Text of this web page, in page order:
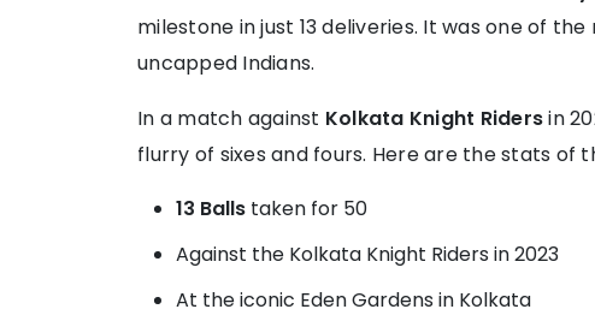
milestone in just 13 deliveries. It was one of
uncapped Indians.
In a match against Kolkata Knight Ridersin
flurry of sixes and fours. Here are the stats of
13 Balls taken for 50
Against the Kolkata Knight Riders in 2023
At the iconic Eden Gardens in Kolkata